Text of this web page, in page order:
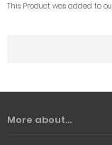
This Product was added to
More about...